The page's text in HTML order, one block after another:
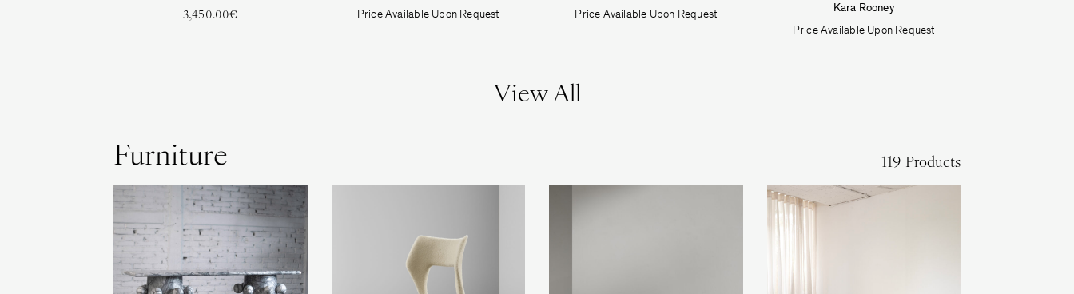
3,450.00€
Price Available Upon Request
Price Available Upon Request
Kara Rooney
Price Available Upon Request
View All
Furniture 119 Products